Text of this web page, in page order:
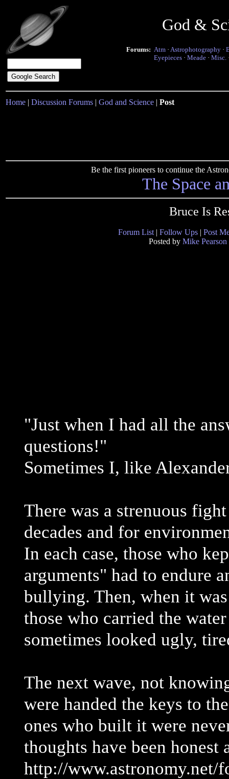
God &
Forums: Atm · Astrophotography ·
Eyepieces · Meade · Misc.
Home | Discussion Forums | God and Science | Post
Be the first pioneers to continue the
The Space
Bruce Is
Forum List | Follow Ups | Post
Posted by Mike Pearson
"Just when I had all the
questions!"
Sometimes I, like
There was a strenuous
decades and for
In each case, those who
arguments" had to endure
bullying. Then, when it
those who carried the
sometimes looked ugly,
The next wave, not
were handed the keys to
ones who built it were
thoughts have been honest
http://www.astronomy.net/